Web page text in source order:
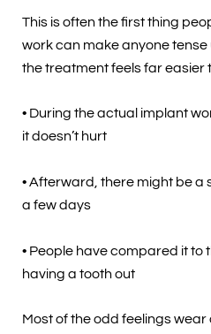
This is often the first thing
work can make anyone tense
the treatment feels far easier
• During the actual implant
it doesn’t hurt
• Afterward, there might be a
a few days
• People have compared it to
having a tooth out
Most of the odd feelings wear